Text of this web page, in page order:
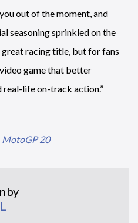
out of the moment, and
seasoning sprinkled on the
racing title, but for fans
game that better
life on-track action.”
MotoGP 20
by